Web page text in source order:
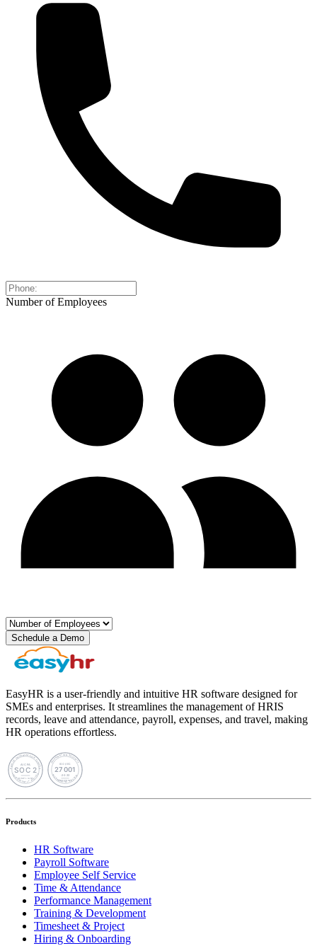
Number of Employees
Schedule a Demo
EasyHR is a user-friendly and intuitive HR software designed for
SMEs and enterprises. It streamlines the management of HRIS
records, leave and attendance, payroll, expenses, and travel, making
HR operations effortless.
Products
HR Software
Payroll Software
Employee Self Service
Time & Attendance
Performance Management
Training & Development
Timesheet & Project
Hiring & Onboarding